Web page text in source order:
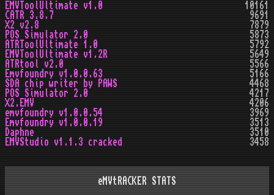
EMVToolUltimate v1.0
10161
CATR 3.8.7
9691
X2 v2.8
7879
POS Simulator 2.0
5873
ATRToolUltimate 1.0
5792
EMVToolUltimate v1.2R
5649
ATRtool v2.0
5566
Emvfoundry v1.0.0.63
5166
SDA chip writer by PAWS
4468
POS Simulator 2.0
4217
X2.EMV
4206
emvfoundry v1.0.0.54
3969
Emvfoundry v1.0.0.19
3513
Daphne
3510
EMVStudio v1.1.3 cracked
3458
eMVtRACKER STATS